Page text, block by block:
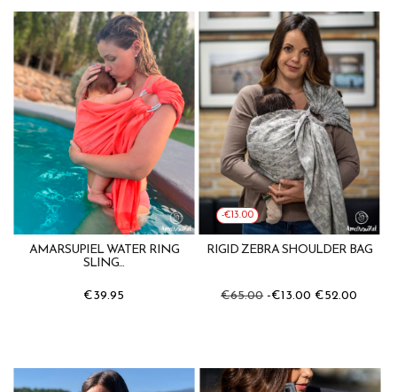
AMARSUPIEL WATER RING
SLING...
€39.95
-€13.00
RIGID ZEBRA SHOULDER BAG
€65.00 -€13.00 €52.00